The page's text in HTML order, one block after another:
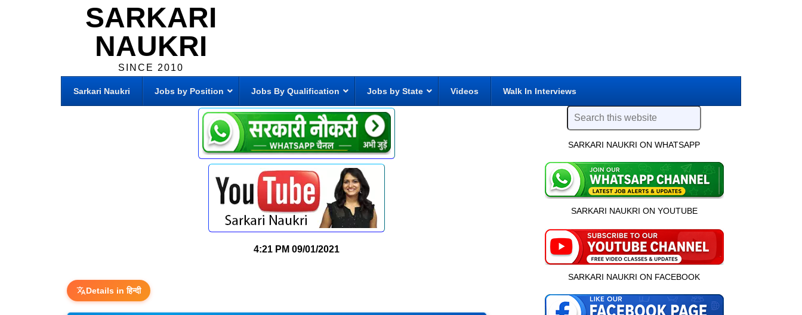
SARKARI
NAUKRI
SINCE 2010
Sarkari Naukri Jobs by Position Jobs By Qualification Jobs by State Videos Walk In Interviews
4:21 PM 09/01/2021
Details in हिन्दी
SARKARI NAUKRI ON WHATSAPP
SARKARI NAUKRI ON YOUTUBE
SARKARI NAUKRI ON FACEBOOK